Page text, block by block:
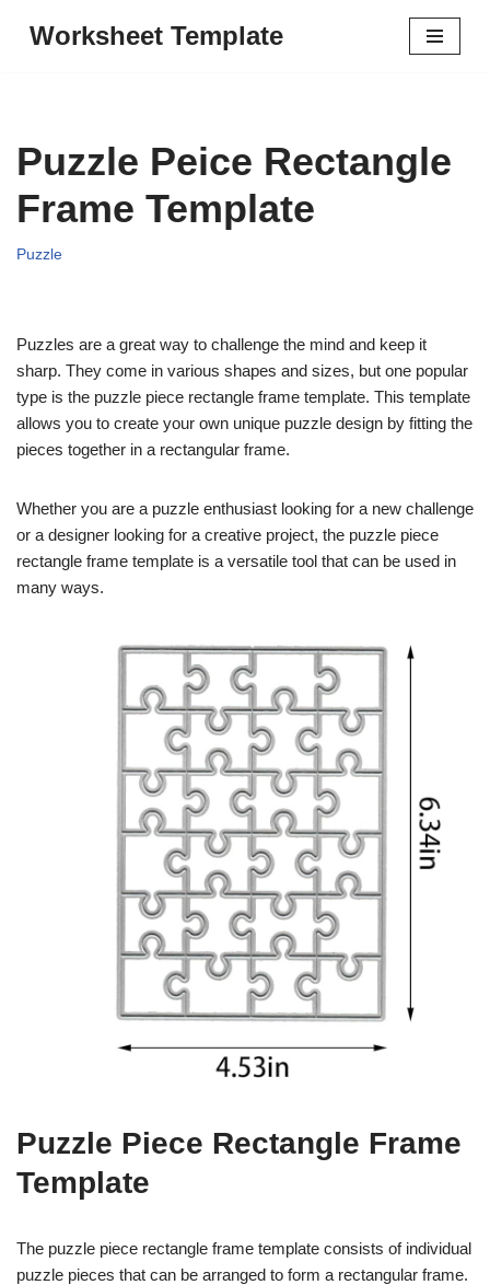
Worksheet Template
Puzzle Peice Rectangle
Frame Template
Puzzle
Puzzles are a great way to challenge the mind and keep it
sharp. They come in various shapes and sizes, but one popular
type is the puzzle piece rectangle frame template. This template
allows you to create your own unique puzzle design by fitting the
pieces together in a rectangular frame.
Whether you are a puzzle enthusiast looking for a new challenge
or a designer looking for a creative project, the puzzle piece
rectangle frame template is a versatile tool that can be used in
many ways.
Puzzle Piece Rectangle Frame
Template
The puzzle piece rectangle frame template consists of individual
puzzle pieces that can be arranged to form a rectangular frame.